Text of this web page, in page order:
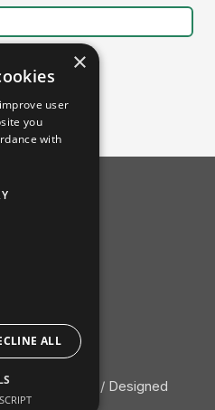
SSDH
Board
Finance / Designed
×
user
you
with
ALL